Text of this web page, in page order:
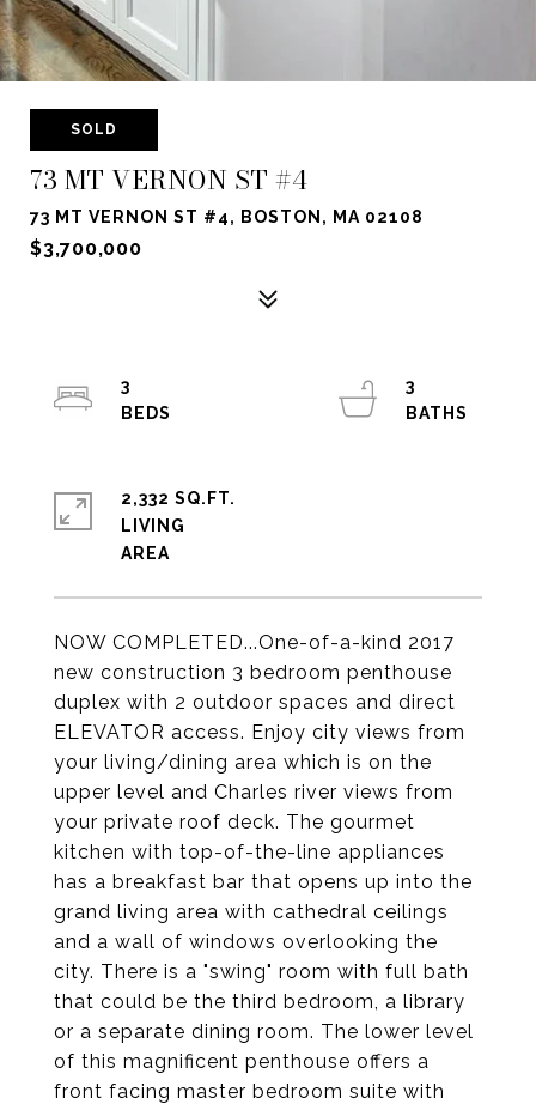
SOLD
73 MT VERNON ST #4
73 MT VERNON ST #4, BOSTON, MA 02108
$3,700,000
NOW COMPLETED...One-of-a-kind 2017
new construction 3 bedroom penthouse
duplex with 2 outdoor spaces and direct
ELEVATOR access. Enjoy city views from
your living/dining area which is on the
upper level and Charles river views from
your private roof deck. The gourmet
kitchen with top-of-the-line appliances
has a breakfast bar that opens up into the
grand living area with cathedral ceilings
and a wall of windows overlooking the
city. There is a "swing" room with full bath
that could be the third bedroom, a library
or a separate dining room. The lower level
of this magnificent penthouse offers a
front facing master bedroom suite with
3
3
2,332 SQ.FT.
LIVING